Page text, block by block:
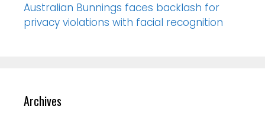
Australian Bunnings faces backlash for
privacy violations with facial recognition
Archives